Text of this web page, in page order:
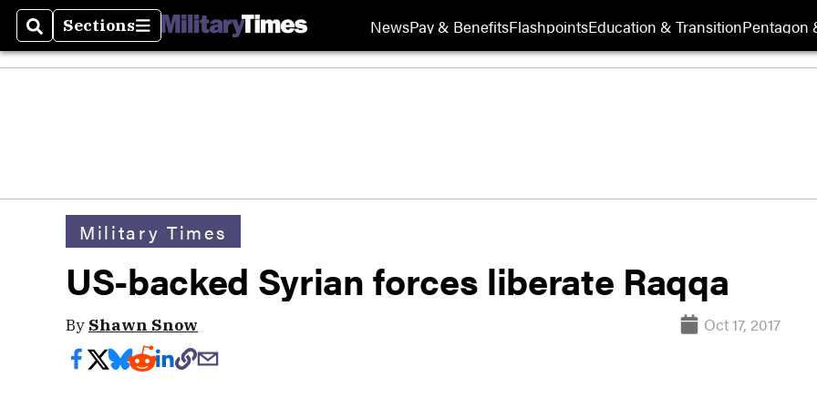
SearchSections
Sections NewsPay & BenefitsFlashpointsEducation & TransitionPentagon
Military Times
US-backed Syrian forces liberate Raqqa
By Shawn Snow Oct 17, 2017